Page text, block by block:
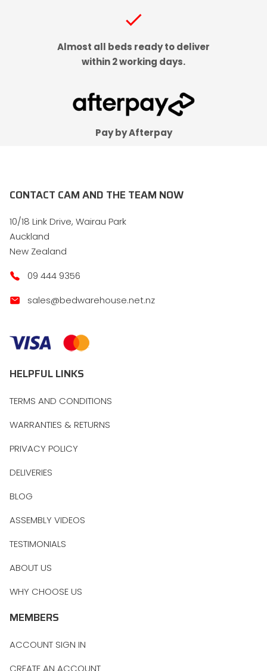
check
Almost all beds ready to deliver
within 2 working days.
Pay by Afterpay
CONTACT CAM AND THE TEAM NOW
10/18 Link Drive, Wairau Park
Auckland
New Zealand
09 444 9356
sales@bedwarehouse.net.nz
HELPFUL LINKS
TERMS AND CONDITIONS
WARRANTIES & RETURNS
PRIVACY POLICY
DELIVERIES
BLOG
ASSEMBLY VIDEOS
TESTIMONIALS
ABOUT US
WHY CHOOSE US
MEMBERS
ACCOUNT SIGN IN
CREATE AN ACCOUNT